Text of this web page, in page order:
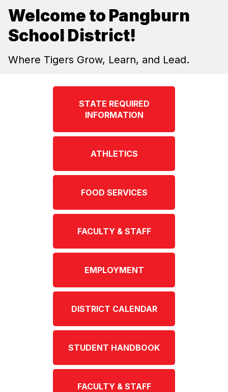
Welcome to Pangburn
School District!
Where Tigers Grow, Learn, and Lead.
STATE REQUIRED
INFORMATION
ATHLETICS
FOOD SERVICES
FACULTY & STAFF
EMPLOYMENT
DISTRICT CALENDAR
STUDENT HANDBOOK
FACULTY & STAFF